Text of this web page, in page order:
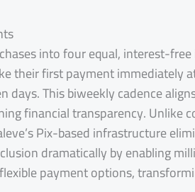
into four equal, interest-
their first payment immediately
This biweekly cadence
financial transparency. Unlike
Pix-based infrastructure
dramatically by enabling
payment options,